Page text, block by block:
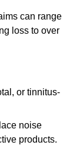
can range
loss to over
or tinnitus-
noise
products.